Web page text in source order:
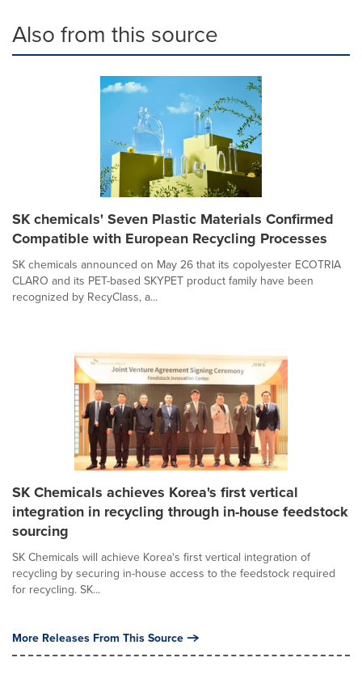
Also from this source
SK chemicals' Seven Plastic Materials Confirmed
Compatible with European Recycling Processes
SK chemicals announced on May 26 that its copolyester ECOTRIA
CLARO and its PET-based SKYPET product family have been
recognized by RecyClass, a...
SK Chemicals achieves Korea's first vertical
integration in recycling through in-house feedstock
sourcing
SK Chemicals will achieve Korea's first vertical integration of
recycling by securing in-house access to the feedstock required
for recycling. SK...
More Releases From This Source